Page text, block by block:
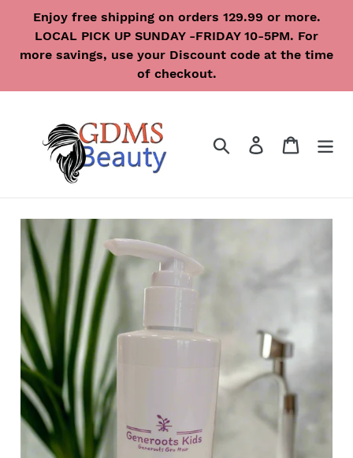
Enjoy free shipping on orders 129.99 or more.
LOCAL PICK UP SUNDAY -FRIDAY 10-5PM. For
more savings, use your Discount code at the time
of checkout.
Search Log in Cart